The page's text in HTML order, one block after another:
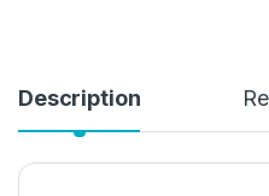
Description